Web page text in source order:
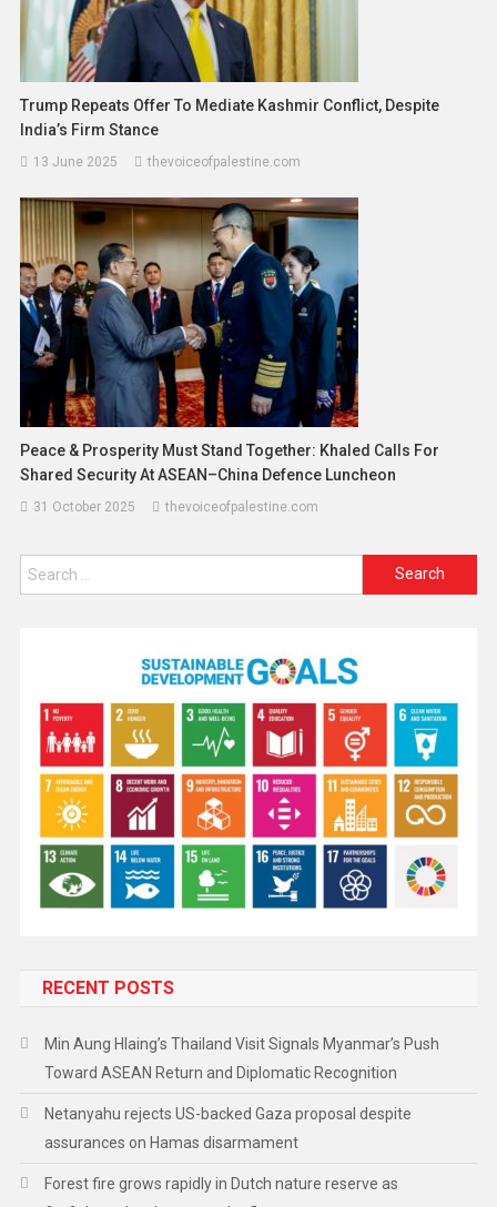
Trump Repeats Offer To Mediate Kashmir Conflict, Despite
India’s Firm Stance
13 June 2025 thevoiceofpalestine.com
Peace & Prosperity Must Stand Together: Khaled Calls For
Shared Security At ASEAN–China Defence Luncheon
31 October 2025 thevoiceofpalestine.com
RECENT POSTS
Min Aung Hlaing’s Thailand Visit Signals Myanmar’s Push
Toward ASEAN Return and Diplomatic Recognition
Netanyahu rejects US-backed Gaza proposal despite
assurances on Hamas disarmament
Forest fire grows rapidly in Dutch nature reserve as